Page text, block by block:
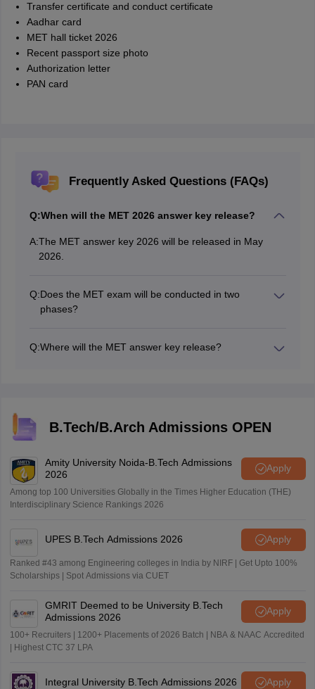
Transfer certificate and conduct certificate
Aadhar card
MET hall ticket 2026
Recent passport size photo
Authorization letter
PAN card
Frequently Asked Questions (FAQs)
Q:When will the MET 2026 answer key release?
A:The MET answer key 2026 will be released in May
2026.
Q:Does the MET exam will be conducted in two
phases?
Q:Where will the MET answer key release?
B.Tech/B.Arch Admissions OPEN
Amity University Noida-B.Tech Admissions
2026
Apply
Among top 100 Universities Globally in the Times Higher Education (THE)
Interdisciplinary Science Rankings 2026
UPES B.Tech Admissions 2026 Apply
Ranked #43 among Engineering colleges in India by NIRF | Get Upto 100%
Scholarships | Spot Admissions via CUET
GMRIT Deemed to be University B.Tech
Admissions 2026
Apply
100+ Recruiters | 1200+ Placements of 2026 Batch | NBA & NAAC Accredited
| Highest CTC 37 LPA
Integral University B.Tech Admissions 2026 Apply